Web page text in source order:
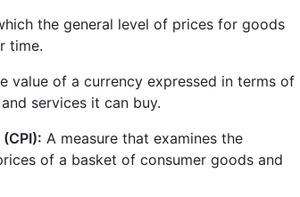
the general level of prices for goods
time.
value of a currency expressed in terms of
services it can buy.
A measure that examines the
of a basket of consumer goods and